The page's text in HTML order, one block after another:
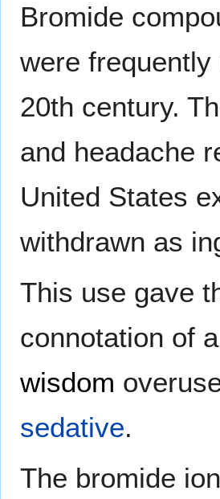
Bromide
were
20th century.
and headache
United States
withdrawn as
This use gave
connotation of
wisdom
sedative.
The bromide